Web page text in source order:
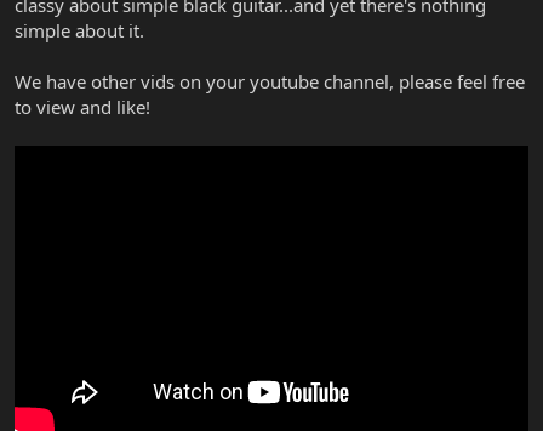
simple about it.
We have other vids on your youtube channel, please feel free
to view and like!